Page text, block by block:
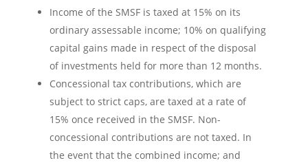
Income of the SMSF is taxed at 15% on its
ordinary assessable income; 10% on qualifying
capital gains made in respect of the disposal
of investments held for more than 12 months.
Concessional tax contributions, which are
subject to strict caps, are taxed at a rate of
15% once received in the SMSF. Non-
concessional contributions are not taxed. In
the event that the combined income; and